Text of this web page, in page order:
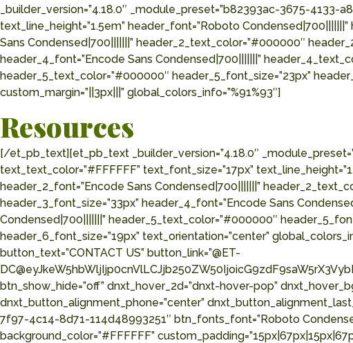
_builder_version=”4.18.0″ _module_preset=”b82393ac-3675-
text_line_height=”1.5em” header_font=”Roboto
Sans Condensed|700|||||||” header_2_text_color=”#000000″
header_4_font=”Encode Sans Condensed|700|||||||”
header_5_text_color=”#000000″ header_5_font_size=”23px”
custom_margin=”||3px|||” global_colors_info=”%91%93″]
Resources
[/et_pb_text][et_pb_text _builder_version=”4.18.0″
text_text_color=”#FFFFFF” text_font_size=”17px”
header_2_font=”Encode Sans Condensed|700|||||||”
header_3_font_size=”33px” header_4_font=”Encode Sans
Condensed|700|||||||” header_5_text_color=”#000000″
header_6_font_size=”19px” text_orientation=”center”
button_text=”CONTACT US” button_link=”@ET-
btn_show_hide=”off” dnxt_hover_2d=”dnxt-hover-pop”
dnxt_button_alignment_phone=”center”
7f97-4c14-8d71-114d48993251″ btn_fonts_font=”Roboto
background_color=”#FFFFFF”